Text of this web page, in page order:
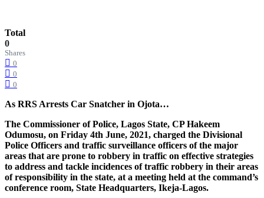
Total
0
Shares
0
0
0
As RRS Arrests Car Snatcher in Ojota…
The Commissioner of Police, Lagos State, CP Hakeem
Odumosu, on Friday 4th June, 2021, charged the Divisional
Police Officers and traffic surveillance officers of the major
areas that are prone to robbery in traffic on effective strategies
to address and tackle incidences of traffic robbery in their areas
of responsibility in the state, at a meeting held at the command’s
conference room, State Headquarters, Ikeja-Lagos.